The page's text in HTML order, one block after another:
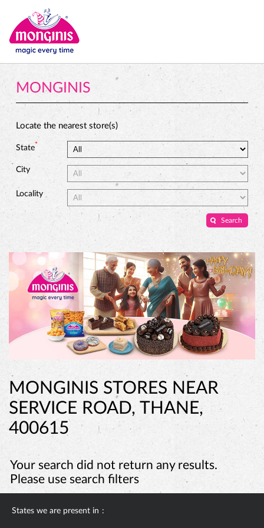
MONGINIS
Locate the nearest store(s)
State*
City
Locality
MONGINIS STORES NEAR
SERVICE ROAD, THANE,
400615
Your search did not return any results.
Please use search filters
States we are present in